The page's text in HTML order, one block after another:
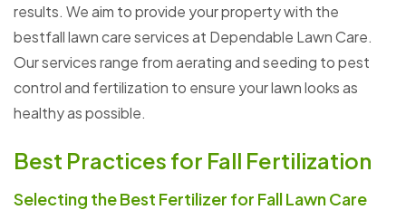
results. We aim to provide your property with the
bestfall lawn care services at Dependable Lawn Care.
Our services range from aerating and seeding to pest
control and fertilization to ensure your lawn looks as
healthy as possible.
Best Practices for Fall Fertilization
Selecting the Best Fertilizer for Fall Lawn Care